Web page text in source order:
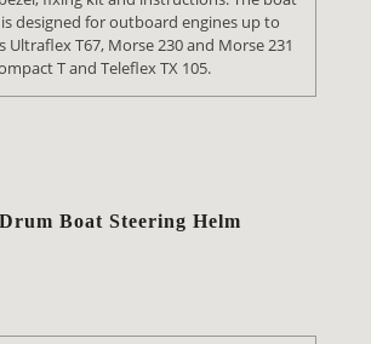
designed for outboard engines up to
Ultraflex T67, Morse 230 and Morse 231
T and Teleflex TX 105.
Boat Steering Helm